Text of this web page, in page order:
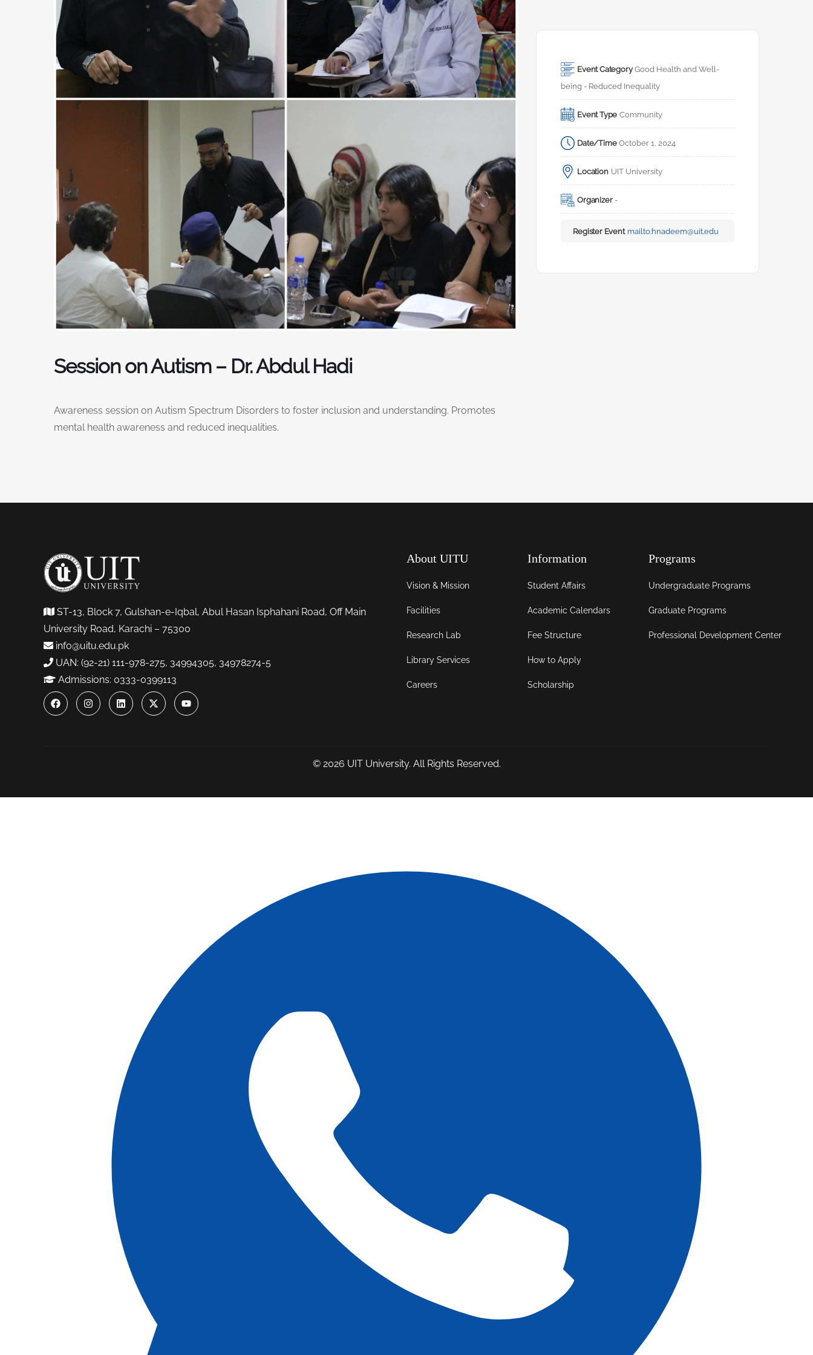
Session on Autism – Dr. Abdul Hadi
Awareness session on Autism Spectrum Disorders to foster inclusion and understanding. Promotes
mental health awareness and reduced inequalities.
Event Category Good Health and Well-
being - Reduced Inequality
Event Type Community
Date/Time October 1, 2024
Location UIT University
Organizer -
Register Event mailto:hnadeem@uit.edu
ST-13, Block 7, Gulshan-e-Iqbal, Abul Hasan Isphahani Road, Off Main
University Road, Karachi – 75300
info@uitu.edu.pk
UAN: (92-21) 111-978-275, 34994305, 34978274-5
Admissions: 0333-0399113
About UITU
Vision & Mission
Facilities
Research Lab
Library Services
Careers
Information
Student Affairs
Academic Calendars
Fee Structure
How to Apply
Scholarship
Programs
Undergraduate Programs
Graduate Programs
Professional Development Center
© 2026 UIT University. All Rights Reserved.